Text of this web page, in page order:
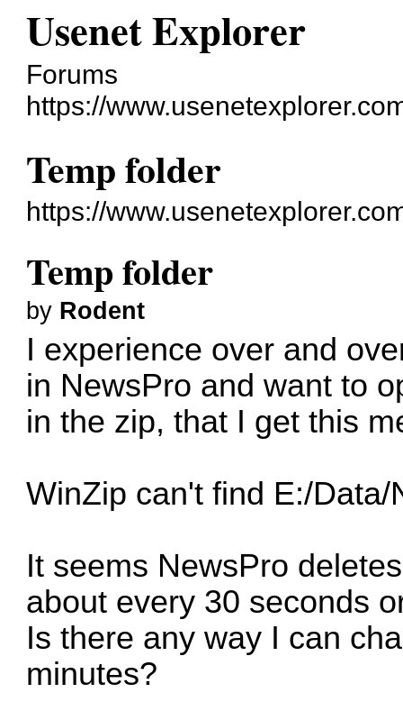
Usenet Explorer
Forums
https://
Temp folder
https://
Temp folder
by Rodent
I experience over and
in NewsPro and want to
in the zip, that I get this
WinZip can't find E:/
It seems NewsPro
about every 30 seconds
Is there any way I can
minutes?